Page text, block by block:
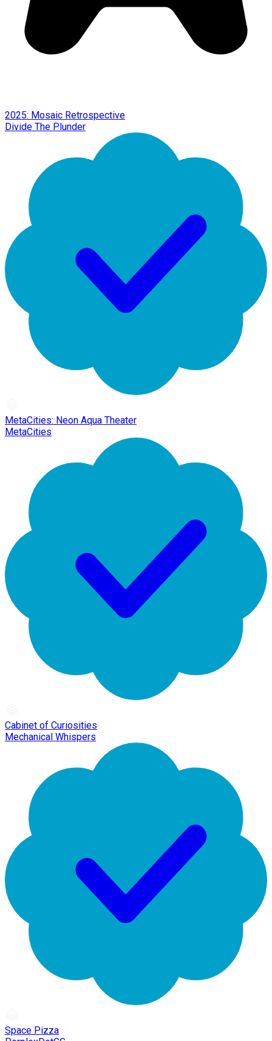
2025: Mosaic Retrospective
Divide The Plunder
MetaCities: Neon Aqua Theater
MetaCities
Cabinet of Curiosities
Mechanical Whispers
Space Pizza